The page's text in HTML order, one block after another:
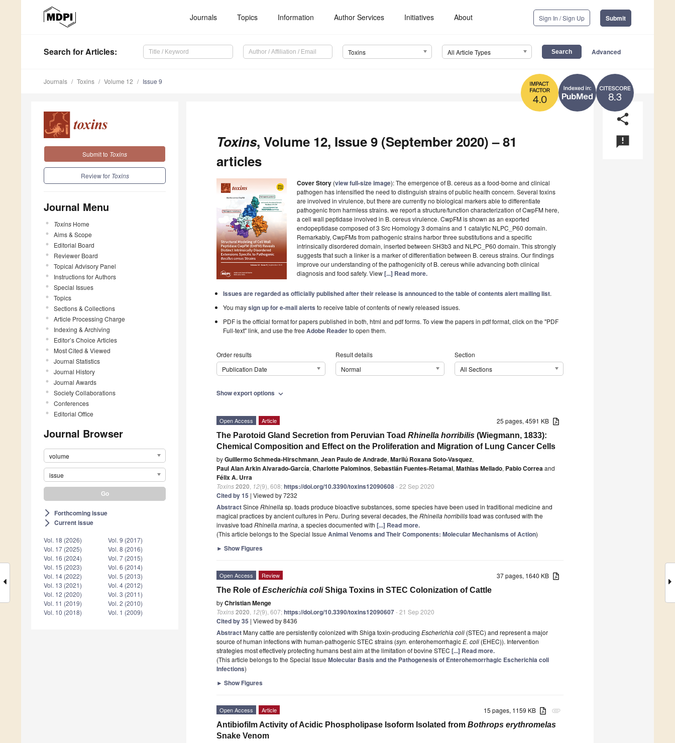
Journals Topics Information Author Services Initiatives About Sign In / Sign Up Submit
Search for Articles: Toxins All Article Types Advanced
8.3
4.0
Journals Toxins Volume 12 Issue 9
Submit to Toxins
Review for Toxins
Journal Menu
Toxins Home
Aims & Scope
Editorial Board
Reviewer Board
Topical Advisory Panel
Instructions for Authors
Special Issues
Topics
Sections & Collections
Article Processing Charge
Indexing & Archiving
Editor’s Choice Articles
Most Cited & Viewed
Journal Statistics
Journal History
Journal Awards
Society Collaborations
Conferences
Editorial Office
Journal Browser
volume
issue
arrow_forward_ios Forthcoming issue
arrow_forward_ios Current issue
Vol. 18 (2026)
Vol. 17 (2025)
Vol. 16 (2024)
Vol. 15 (2023)
Vol. 14 (2022)
Vol. 13 (2021)
Vol. 12 (2020)
Vol. 11 (2019)
Vol. 10 (2018)
Vol. 9 (2017)
Vol. 8 (2016)
Vol. 7 (2015)
Vol. 6 (2014)
Vol. 5 (2013)
Vol. 4 (2012)
Vol. 3 (2011)
Vol. 2 (2010)
Vol. 1 (2009)
share
announcement
Toxins, Volume 12, Issue 9 (September 2020) – 81
articles
Cover Story (view full-size image):The emergence of B. cereus as a food-borne and clinical
pathogen has intensified the need to distinguish strains of public health concern. Several toxins
are involved in virulence, but there are currently no biological markers able to differentiate
pathogenic from harmless strains. we report a structure/function characterization of CwpFM here,
a cell wall peptidase involved in B. cereus virulence. CwpFM is shown as an exported
endopeptidase composed of 3 Src Homology 3 domains and 1 catalytic NLPC_P60 domain.
Remarkably, CwpFMs from pathogenic strains harbor three substitutions and a specific
intrinsically disordered domain, inserted between SH3b3 and NLPC_P60 domain. This strongly
suggests that such a linker is a marker of differentiation between B. cereus strains. Our findings
improve our understanding of the pathogenicity of B. cereus while advancing both clinical
diagnosis and food safety. View[...] Read more.
Issues are regarded as officially published after their release is announced to thetable of contents alert mailing list.
You maysign up for e-mail alerts to receive table of contents of newly released issues.
PDF is the official format for papers published in both, html and pdf forms. To view the papers in pdf format, click on the "PDF
Full-text" link, and use the freeAdobe Readerto open them.
Order results
Publication Date
Result details
Normal
Section
All Sections
Show export options expand_more
25 pages, 4591 KB
Open Access Article
The Parotoid Gland Secretion from Peruvian Toad Rhinella horribilis (Wiegmann, 1833):
Chemical Composition and Effect on the Proliferation and Migration of Lung Cancer Cells
byGuillermo Schmeda-Hirschmann, Jean Paulo de Andrade, Marilú Roxana Soto-Vasquez,
Paul Alan Arkin Alvarado-García, Charlotte Palominos, Sebastián Fuentes-Retamal, Mathias Mellado, Pablo Correaand
Félix A. Urra
Toxins2020 12(9), 608;https://doi.org/10.3390/toxins12090608- 22 Sep 2020
Cited by 15 | Viewed by 7232
AbstractSince Rhinellasp. toads produce bioactive substances, some species have been used in traditional medicine and
magical practices by ancient cultures in Peru. During several decades, the Rhinella horribilistoad was confused with the
invasive toad Rhinella marina, a species documented with [...] Read more.
(This article belongs to the Special Issue Animal Venoms and Their Components: Molecular Mechanisms of Action)
► Show Figures
37 pages, 1640 KB
Open Access Review
The Role ofEscherichia coliShiga Toxins in STEC Colonization of Cattle
byChristian Menge
Toxins2020 12(9), 607;https://doi.org/10.3390/toxins12090607- 21 Sep 2020
Cited by 35 | Viewed by 8436
AbstractMany cattle are persistently colonized with Shiga toxin-producing Escherichia coli (STEC) and represent a major
source of human infections with human-pathogenic STEC strains (syn. enterohemorrhagicE. coli (EHEC)). Intervention
strategies most effectively protecting humans best aim at the limitation of bovine STEC [...] Read more.
(This article belongs to the Special Issue Molecular Basis and the Pathogenesis of Enterohemorrhagic Escherichia coli
Infections)
► Show Figures
attachment
15 pages, 1159 KB
Open Access Article
Antibiofilm Activity of Acidic Phospholipase Isoform Isolated from Bothrops erythromelas
Snake Venom